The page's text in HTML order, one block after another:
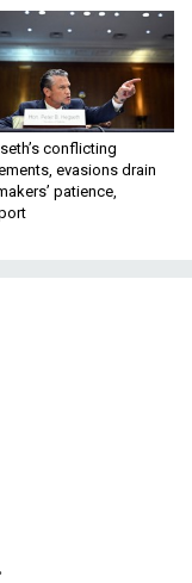
conflicting
evasions drain
patience,